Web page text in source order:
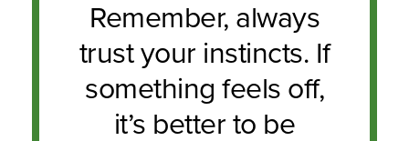
Remember, always
trust your instincts. If
something feels off,
it’s better to be